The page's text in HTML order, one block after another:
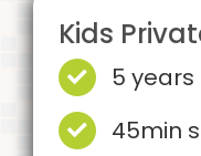
Kids
5
45min